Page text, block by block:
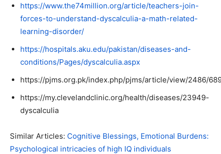
https://www.the74million.org/article/teachers-join-
forces-to-understand-dyscalculia-a-math-related-
learning-disorder/
https://hospitals.aku.edu/pakistan/diseases-and-
conditions/Pages/dyscalculia.aspx
https://pjms.org.pk/index.php/pjms/article/view/2486/
https://my.clevelandclinic.org/health/diseases/23949-
dyscalculia
Similar Articles: Cognitive Blessings, Emotional Burdens:
Psychological intricacies of high IQ individuals